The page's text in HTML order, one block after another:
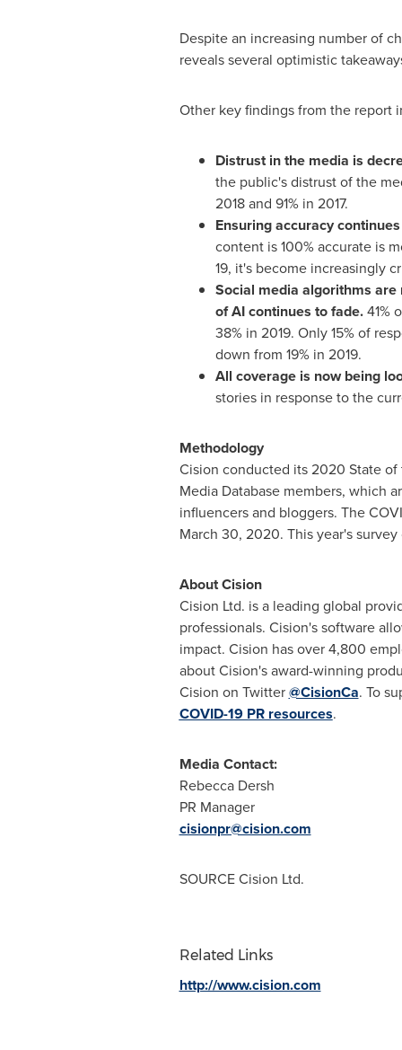
Despite an increasing number of
reveals several optimistic
Other key findings from the report
Distrust in the media is
the public's distrust of the
2018 and 91% in 2017.
Ensuring accuracy
content is 100% accurate is
19, it's become increasingly
Social media algorithms
of AI continues to fade.41%
38% in 2019. Only 15% of
down from 19% in 2019.
All coverage is now being
stories in response to the
Methodology
Cision conducted its 2020 State
Media Database members, which
influencers and bloggers. The
March 30, 2020. This year's
About Cision
Cision Ltd. is a leading global
professionals. Cision's software
impact. Cision has over 4,800
about Cision's award-winning
Cision on Twitter@CisionCa. To
COVID-19 PR resources.
Media Contact:
Rebecca Dersh
PR Manager
cisionpr@cision.com
SOURCE Cision Ltd.
Related Links
http://www.cision.com